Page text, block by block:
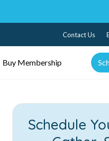
Contact Us
Buy Membership
Schedule